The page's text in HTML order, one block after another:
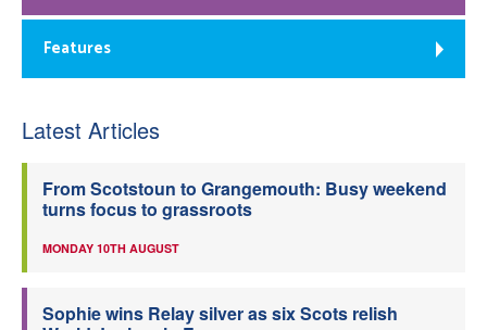
Features
Latest Articles
From Scotstoun to Grangemouth: Busy weekend
turns focus to grassroots
MONDAY 10TH AUGUST
Sophie wins Relay silver as six Scots relish